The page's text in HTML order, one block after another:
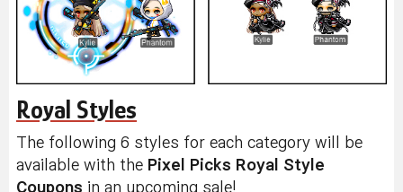
Royal Styles
The following 6 styles for each category will be
available with the Pixel Picks Royal Style
Coupons in an upcoming sale!